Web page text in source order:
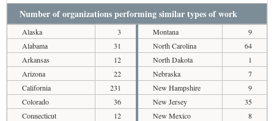
Number of organizations performing similar types of work
Alaska
3
Alabama
31
Arkansas
12
Arizona
22
California
231
Colorado
36
Connecticut
12
Montana
9
North Carolina
64
North Dakota
1
Nebraska
7
New Hampshire
9
New Jersey
35
New Mexico
8